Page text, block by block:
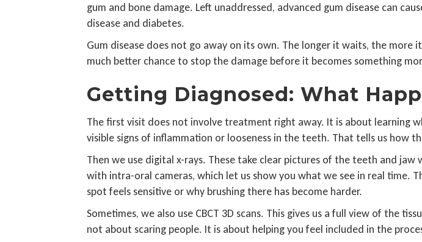
gum and bone damage. Left unaddressed, advanced gum disease can
disease and diabetes.
Gum disease does not go away on its own. The longer it waits, the
much better chance to stop the damage before it becomes something
Getting Diagnosed: What
The first visit does not involve treatment right away. It is about learning
visible signs of inflammation or looseness in the teeth. That tells us how
Then we use digital x-rays. These take clear pictures of the teeth and
with intra-oral cameras, which let us show you what we see in real time.
spot feels sensitive or why brushing there has become harder.
Sometimes, we also use CBCT 3D scans. This gives us a full view of the
not about scaring people. It is about helping you feel included in the